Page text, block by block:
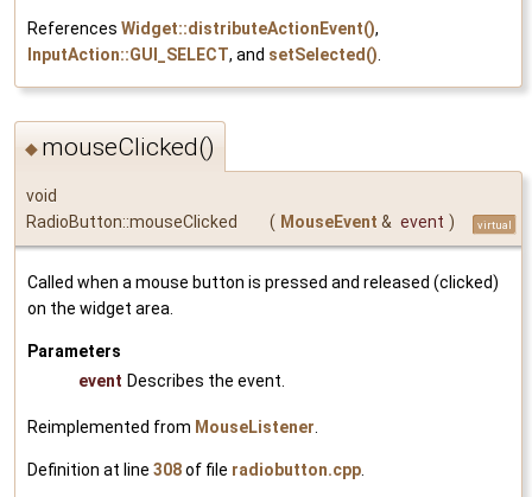
References Widget::distributeActionEvent(),
InputAction::GUI_SELECT, and setSelected().
◆ mouseClicked()
void
RadioButton::mouseClicked
( MouseEvent & event ) virtual
Called when a mouse button is pressed and released (clicked)
on the widget area.
Parameters
event Describes the event.
Reimplemented from MouseListener
Definition at line 308of file radiobutton.cpp